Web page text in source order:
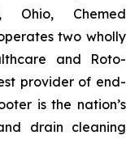
Ohio, Chemed
two wholly
and Roto-
provider of end-
is the nation’s
drain cleaning